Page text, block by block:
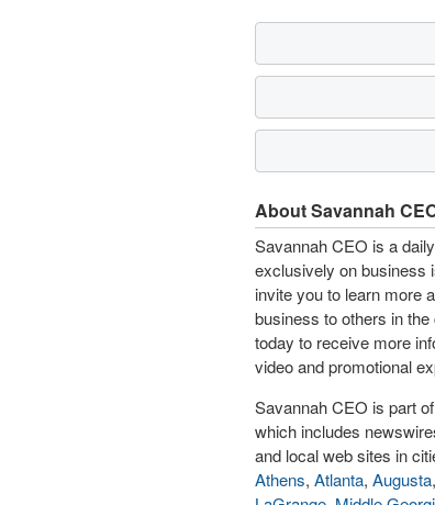
About Savannah
Savannah CEO is a
exclusively on business
invite you to learn more
business to others in
today to receive more
video and promotional
Savannah CEO is part
which includes
and local web sites in
Athens, Atlanta, Augusta,